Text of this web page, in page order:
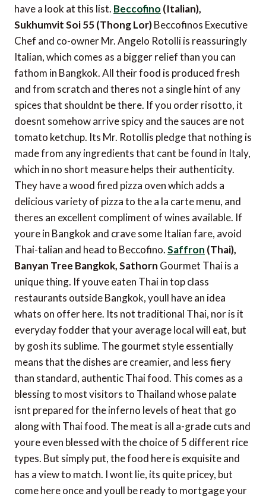
have a look at this list. Beccofino (Italian),
Sukhumvit Soi 55 (Thong Lor)Beccofinos Executive
Chef and co-owner Mr. Angelo Rotolli is reassuringly
Italian, which comes as a bigger relief than you can
fathom in Bangkok. All their food is produced fresh
and from scratch and theres not a single hint of any
spices that shouldnt be there. If you order risotto, it
doesnt somehow arrive spicy and the sauces are not
tomato ketchup. Its Mr. Rotollis pledge that nothing is
made from any ingredients that cant be found in Italy,
which in no short measure helps their authenticity.
They have a wood fired pizza oven which adds a
delicious variety of pizza to the a la carte menu, and
theres an excellent compliment of wines available. If
youre in Bangkok and crave some Italian fare, avoid
Thai-talian and head to Beccofino.Saffron (Thai),
Banyan Tree Bangkok, Sathorn Gourmet Thai is a
unique thing. If youve eaten Thai in top class
restaurants outside Bangkok, youll have an idea
whats on offer here. Its not traditional Thai, nor is it
everyday fodder that your average local will eat, but
by gosh its sublime. The gourmet style essentially
means that the dishes are creamier, and less fiery
than standard, authentic Thai food. This comes as a
blessing to most visitors to Thailand whose palate
isnt prepared for the inferno levels of heat that go
along with Thai food. The meat is all a-grade cuts and
youre even blessed with the choice of 5 different rice
types. But simply put, the food here is exquisite and
has a view to match. I wont lie, its quite pricey, but
come here once and youll be ready to mortgage your